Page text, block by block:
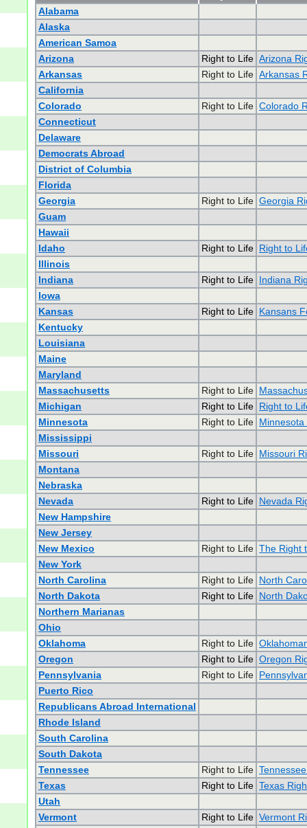
Alabama
Alaska
American Samoa
Arizona
Right to Life Arizona
Arkansas
Right to Life Arkansas
California
Colorado
Right to Life Colorado
Connecticut
Delaware
Democrats Abroad
District of Columbia
Florida
Georgia
Right to Life Georgia
Guam
Hawaii
Idaho
Right to Life Right to
Illinois
Indiana
Right to Life Indiana
Iowa
Kansas
Right to Life Kansans
Kentucky
Louisiana
Maine
Maryland
Massachusetts
Right to Life
Michigan
Right to Life Right to
Minnesota
Right to Life
Mississippi
Missouri
Right to Life Missouri
Montana
Nebraska
Nevada
Right to Life Nevada
New Hampshire
New Jersey
New Mexico
Right to Life The Right
New York
North Carolina
Right to Life North
North Dakota
Right to Life North
Northern Marianas
Ohio
Oklahoma
Right to Life
Oregon
Right to Life Oregon
Pennsylvania
Right to Life
Puerto Rico
Republicans Abroad International
Rhode Island
South Carolina
South Dakota
Tennessee
Right to Life
Texas
Right to Life Texas
Utah
Vermont
Right to Life Vermont